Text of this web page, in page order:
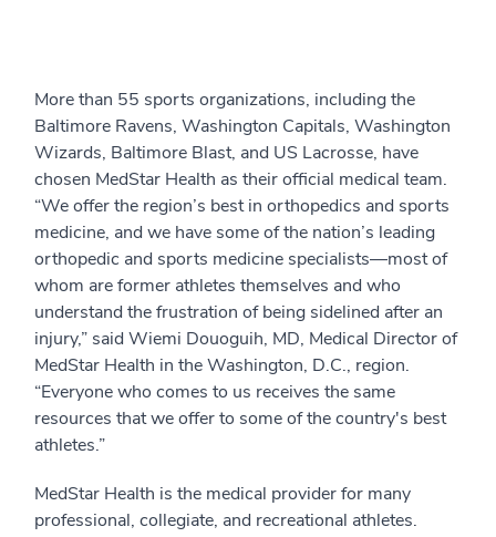
More than 55 sports organizations, including the
Baltimore Ravens, Washington Capitals, Washington
Wizards, Baltimore Blast, and US Lacrosse, have
chosen MedStar Health as their official medical team.
“We offer the region’s best in orthopedics and sports
medicine, and we have some of the nation’s leading
orthopedic and sports medicine specialists—most of
whom are former athletes themselves and who
understand the frustration of being sidelined after an
injury,” said Wiemi Douoguih, MD, Medical Director of
MedStar Health in the Washington, D.C., region.
“Everyone who comes to us receives the same
resources that we offer to some of the country's best
athletes.”
MedStar Health is the medical provider for many
professional, collegiate, and recreational athletes.